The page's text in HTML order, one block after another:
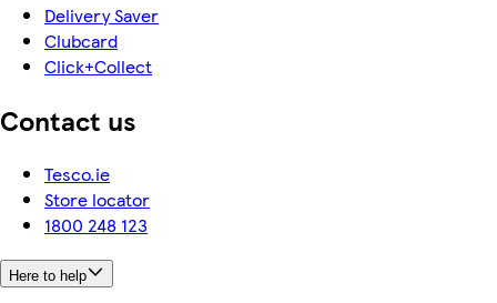
Delivery Saver
Clubcard
Click+Collect
Contact us
Tesco.ie
Store locator
1800 248 123
Here to help